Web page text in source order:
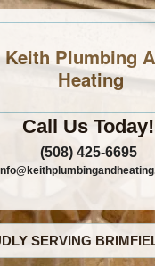
Keith Plumbing
Heating
Call Us Today!
(508) 425-6695
SERVING